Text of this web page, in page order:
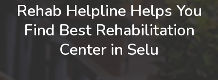
Rehab Helpline Helps You
Find Best Rehabilitation
Center in Selu